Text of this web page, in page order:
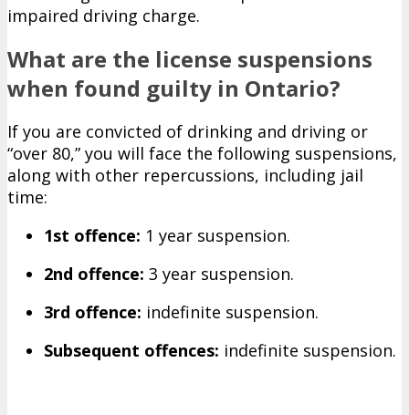
impaired driving charge.
What are the license suspensions
when found guilty in Ontario?
If you are convicted of drinking and driving or
“over 80,” you will face the following suspensions,
along with other repercussions, including jail
time:
1st offence: 1 year suspension.
2nd offence: 3 year suspension.
3rd offence: indefinite suspension.
Subsequent offences: indefinite suspension.